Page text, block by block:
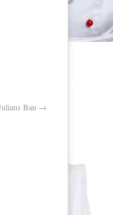
Bau →